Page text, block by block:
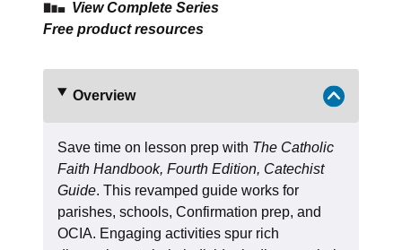
View Complete Series
Free product resources
Overview
Save time on lesson prep with The Catholic
Faith Handbook, Fourth Edition, Catechist
Guide. This revamped guide works for
parishes, schools, Confirmation prep, and
OCIA. Engaging activities spur rich